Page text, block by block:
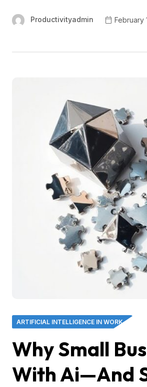
Productivityadmin February
ARTIFICIAL INTELLIGENCE IN WORK
Why Small
With Ai—And